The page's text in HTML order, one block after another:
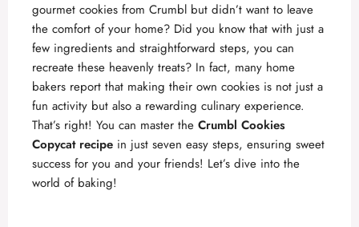
gourmet cookies from Crumbl but didn’t want to leave
the comfort of your home? Did you know that with just a
few ingredients and straightforward steps, you can
recreate these heavenly treats? In fact, many home
bakers report that making their own cookies is not just a
fun activity but also a rewarding culinary experience.
That’s right! You can master the Crumbl Cookies
Copycat recipe in just seven easy steps, ensuring sweet
success for you and your friends! Let’s dive into the
world of baking!